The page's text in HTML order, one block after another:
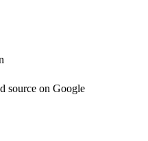
source on Google